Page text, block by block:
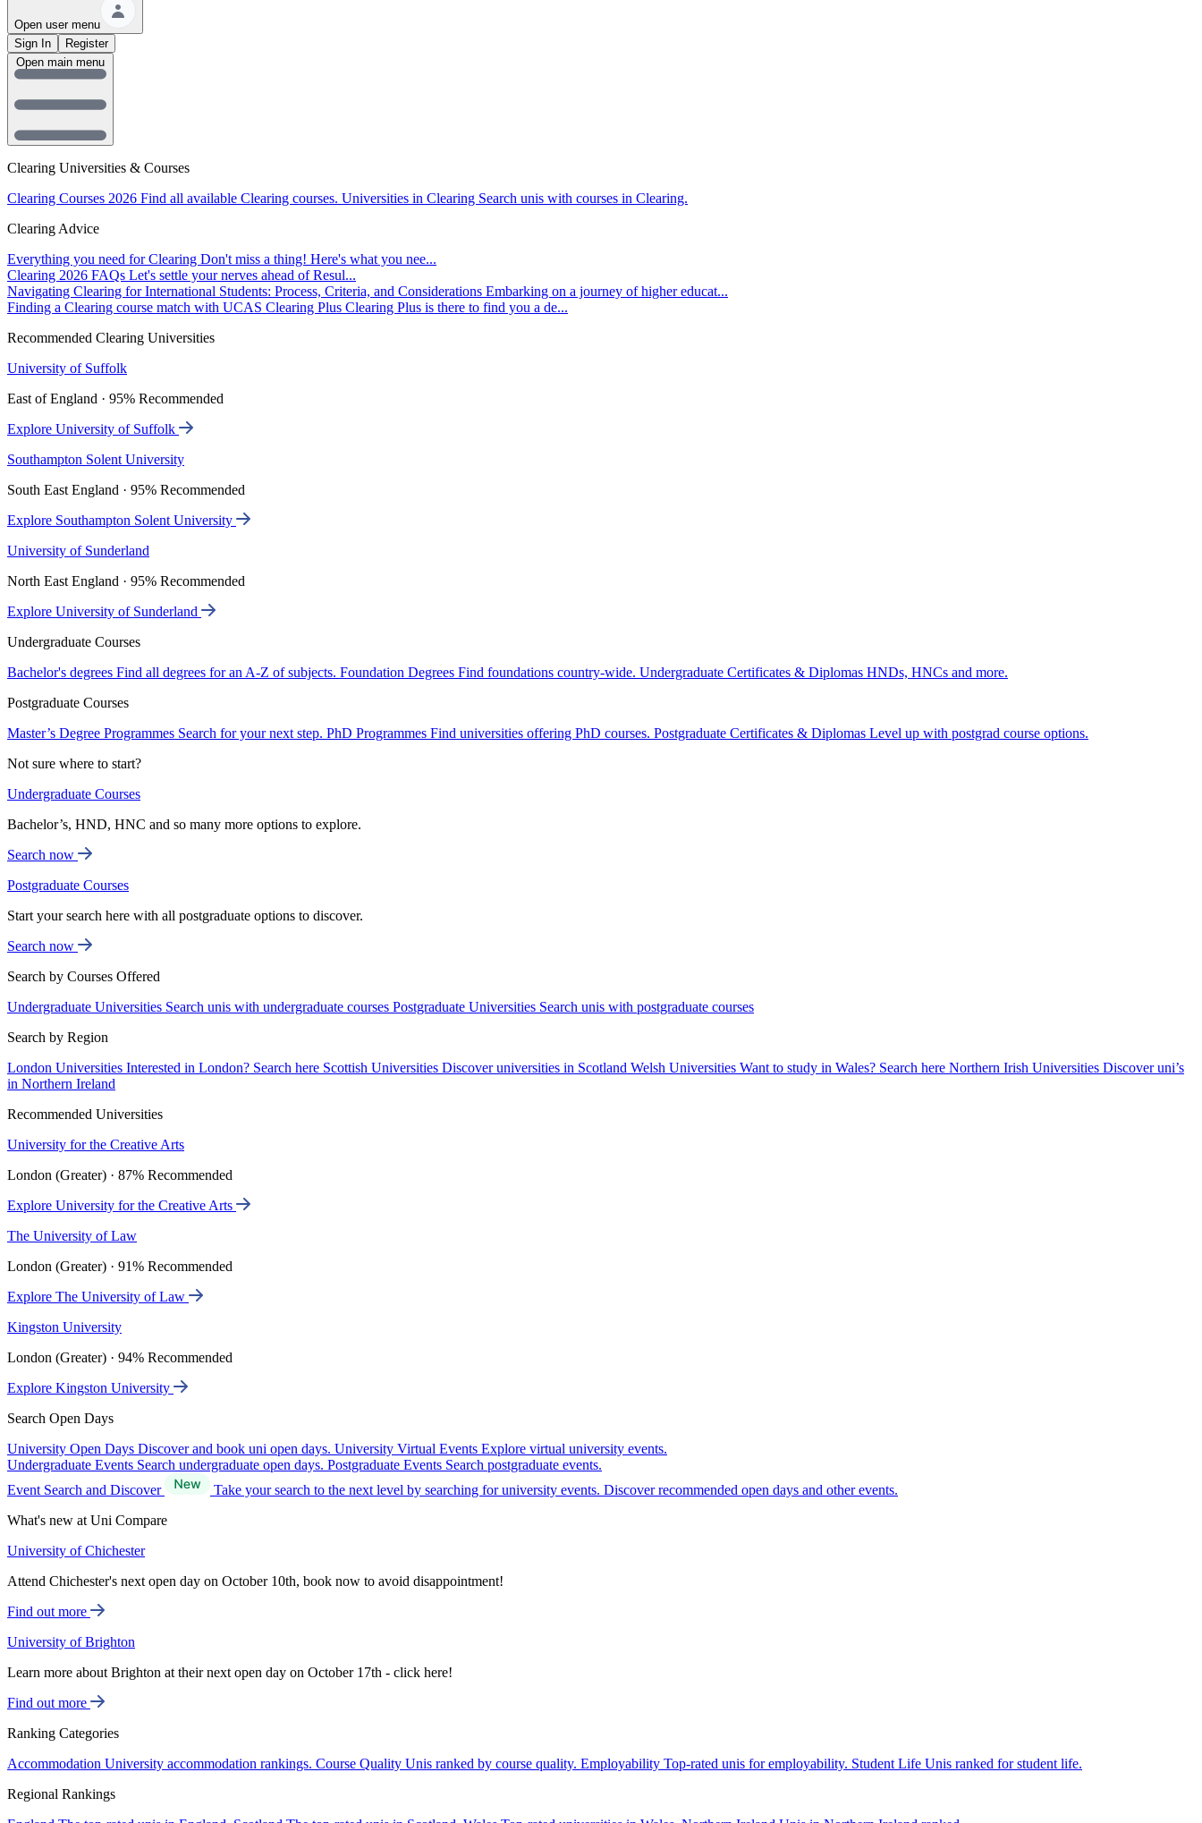
Open user menu
Sign In
Register
Clearing Universities & Courses
Clearing Courses 2026 Find all available Clearing courses. Universities in Clearing Search unis with courses in Clearing.
Clearing Advice
Everything you need for Clearing Don't miss a thing! Here's what you nee...
Clearing 2026 FAQs Let's settle your nerves ahead of Resul...
Navigating Clearing for International Students: Process, Criteria, and Considerations Embarking on a journey of higher educat...
Finding a Clearing course match with UCAS Clearing Plus Clearing Plus is there to find you a de...
Recommended Clearing Universities
University of Suffolk
East of England · 95% Recommended
Explore University of Suffolk
Southampton Solent University
South East England · 95% Recommended
Explore Southampton Solent University
University of Sunderland
North East England · 95% Recommended
Explore University of Sunderland
Undergraduate Courses
Bachelor's degrees Find all degrees for an A-Z of subjects. Foundation Degrees Find foundations country-wide. Undergraduate Certificates & Diplomas HNDs, HNCs and more.
Postgraduate Courses
Master’s Degree Programmes Search for your next step. PhD Programmes Find universities offering PhD courses. Postgraduate Certificates & Diplomas Level up with postgrad course options.
Not sure where to start?
Undergraduate Courses
Bachelor’s, HND, HNC and so many more options to explore.
Search now
Postgraduate Courses
Start your search here with all postgraduate options to discover.
Search now
Search by Courses Offered
Undergraduate Universities Search unis with undergraduate courses Postgraduate Universities Search unis with postgraduate courses
Search by Region
London Universities Interested in London? Search here Scottish Universities Discover universities in Scotland Welsh Universities Want to study in Wales? Search here Northern Irish Universities Discover uni’s
in Northern Ireland
Recommended Universities
University for the Creative Arts
London (Greater) · 87% Recommended
Explore University for the Creative Arts
The University of Law
London (Greater) · 91% Recommended
Explore The University of Law
Kingston University
London (Greater) · 94% Recommended
Explore Kingston University
Search Open Days
University Open Days Discover and book uni open days. University Virtual Events Explore virtual university events.
Undergraduate Events Search undergraduate open days. Postgraduate Events Search postgraduate events.
Event Search and Discover
Take your search to the next level by searching for university events. Discover recommended open days and other events.
What's new at Uni Compare
University of Chichester
Attend Chichester's next open day on October 10th, book now to avoid disappointment!
Find out more
University of Brighton
Learn more about Brighton at their next open day on October 17th - click here!
Find out more
Ranking Categories
Accommodation University accommodation rankings. Course Quality Unis ranked by course quality. Employability Top-rated unis for employability. Student Life Unis ranked for student life.
Regional Rankings